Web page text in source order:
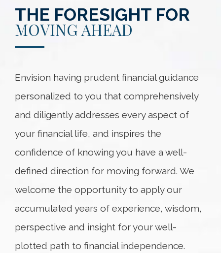
THE FORESIGHT FOR
MOVING AHEAD
Envision having prudent financial guidance
personalized to you that comprehensively
and diligently addresses every aspect of
your financial life, and inspires the
confidence of knowing you have a well-
defined direction for moving forward. We
welcome the opportunity to apply our
accumulated years of experience, wisdom,
perspective and insight for your well-
plotted path to financial independence.